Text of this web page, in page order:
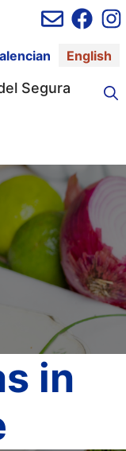
English
in